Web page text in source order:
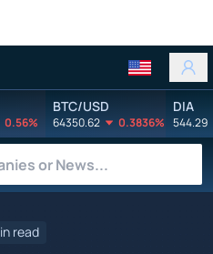
0.56%
BTC/USD
64350.62 0.3836%
DIA
544.29
read